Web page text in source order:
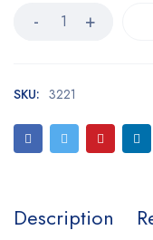
SKU: 3221
Description